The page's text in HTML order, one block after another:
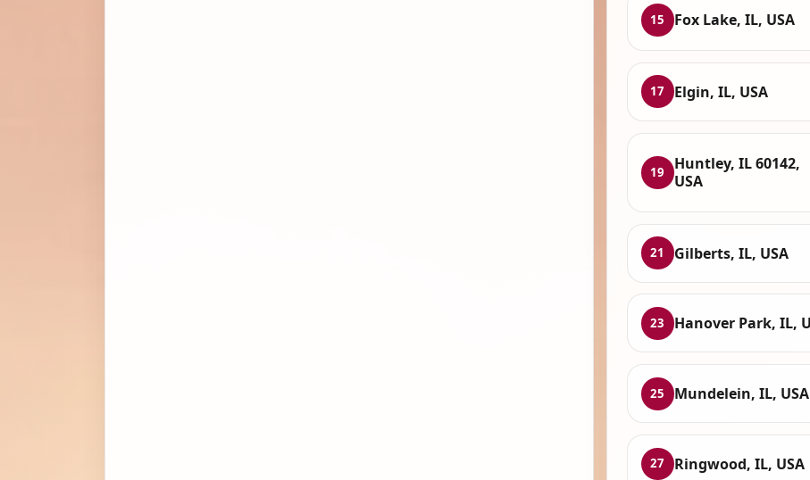
15 Fox Lake, IL, USA
17 Elgin, IL, USA
19
Huntley, IL 60142,
USA
21 Gilberts, IL, USA
23 Hanover Park, IL,
25 Mundelein, IL, USA
27 Ringwood, IL, USA